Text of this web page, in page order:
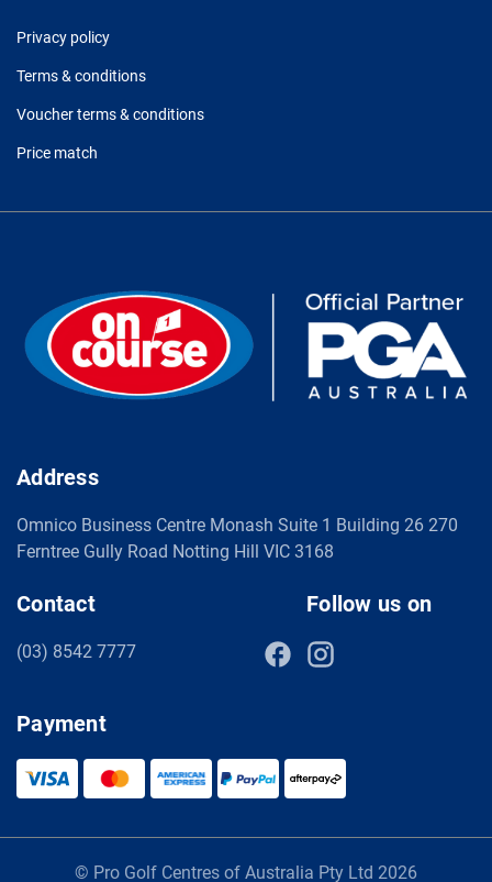
Privacy policy
Terms & conditions
Voucher terms & conditions
Price match
Address
Omnico Business Centre Monash Suite 1 Building 26 270
Ferntree Gully Road Notting Hill VIC 3168
Contact
(03) 8542 7777
Follow us on
Payment
© Pro Golf Centres of Australia Pty Ltd 2026